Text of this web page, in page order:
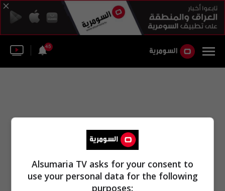
45
Alsumaria TV asks for your consent to
use your personal data for the following
purposes: